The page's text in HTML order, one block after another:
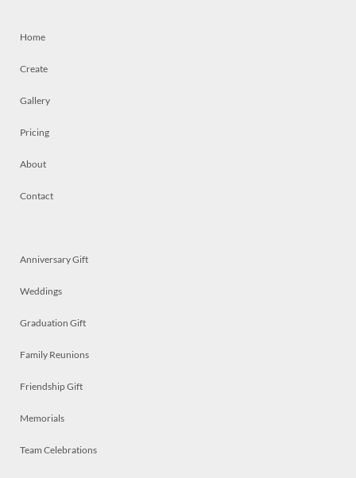
Home
Create
Gallery
Pricing
About
Contact
Anniversary Gift
Weddings
Graduation Gift
Family Reunions
Friendship Gift
Memorials
Team Celebrations